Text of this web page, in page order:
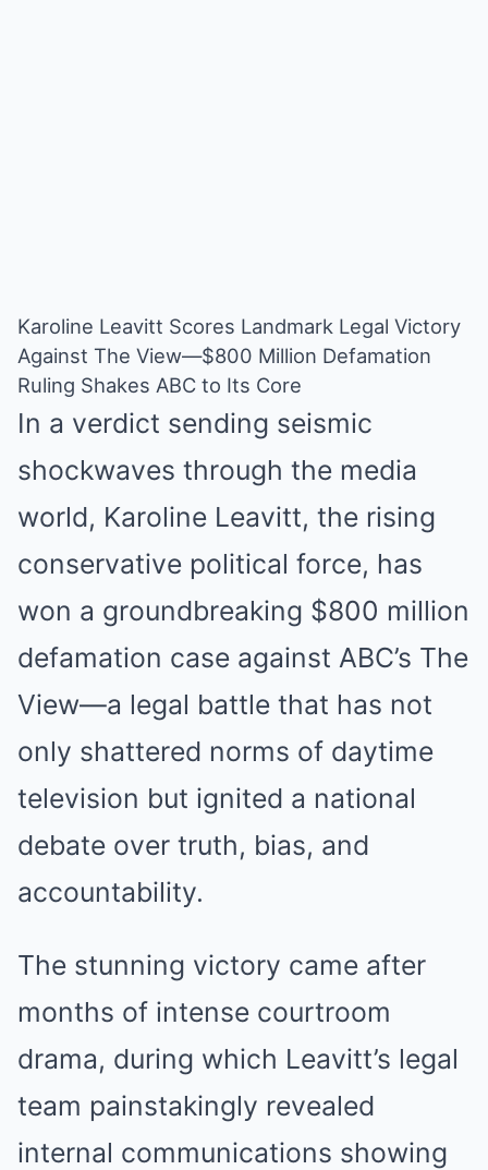
Karoline Leavitt Scores Landmark Legal Victory
Against The View—$800 Million Defamation
Ruling Shakes ABC to Its Core
In a verdict sending seismic
shockwaves through the media
world, Karoline Leavitt, the rising
conservative political force, has
won a groundbreaking $800 million
defamation case against ABC’s The
View—a legal battle that has not
only shattered norms of daytime
television but ignited a national
debate over truth, bias, and
accountability.
The stunning victory came after
months of intense courtroom
drama, during which Leavitt’s legal
team painstakingly revealed
internal communications showing